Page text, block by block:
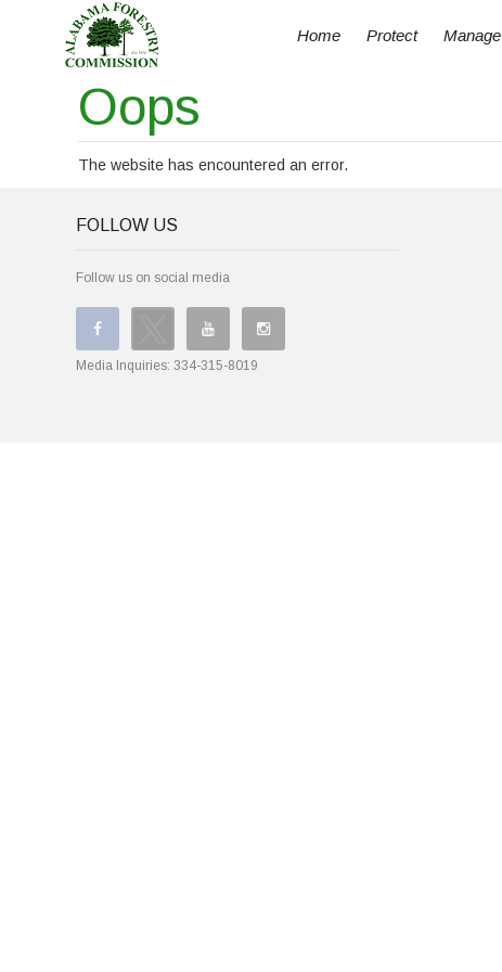
Home Protect Manage
Oops
The website has encountered an error.
FOLLOW US
Follow us on social media
Media Inquiries: 334-315-8019